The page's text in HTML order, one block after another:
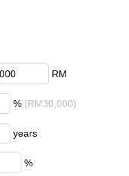
RM
% (RM30,000)
years
%